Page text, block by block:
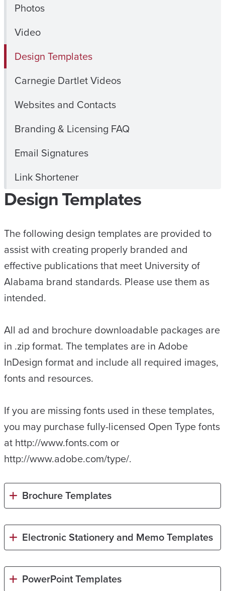
Photos
Video
Design Templates
Carnegie Dartlet Videos
Websites and Contacts
Branding & Licensing FAQ
Email Signatures
Link Shortener
Design Templates
The following design templates are provided to
assist with creating properly branded and
effective publications that meet University of
Alabama brand standards. Please use them as
intended.
All ad and brochure downloadable packages are
in .zip format. The templates are in Adobe
InDesign format and include all required images,
fonts and resources.
If you are missing fonts used in these templates,
you may purchase fully-licensed Open Type fonts
at http://www.fonts.com or
http://www.adobe.com/type/.
Brochure Templates
Electronic Stationery and Memo Templates
PowerPoint Templates